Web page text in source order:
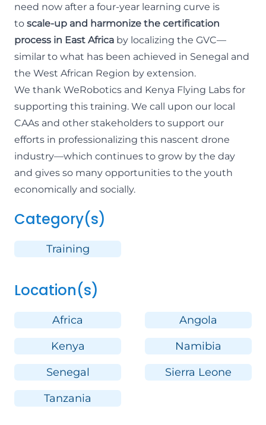
need now after a four-year learning curve is
to scale-up and harmonize the certification
process in East Africa by localizing the GVC—
similar to what has been achieved in Senegal and
the West African Region by extension.
We thank WeRobotics and Kenya Flying Labs for
supporting this training. We call upon our local
CAAs and other stakeholders to support our
efforts in professionalizing this nascent drone
industry—which continues to grow by the day
and gives so many opportunities to the youth
economically and socially.
Category(s)
Training
Location(s)
Africa
Angola
Kenya
Namibia
Senegal
Sierra Leone
Tanzania